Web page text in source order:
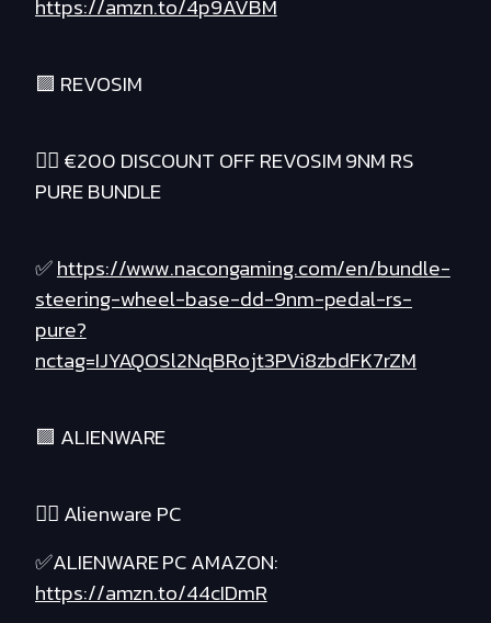
https://amzn.to/4p9AVBM
🟪 REVOSIM
❤️‍🔥 €200 DISCOUNT OFF REVOSIM 9NM RS
PURE BUNDLE
✅https://www.nacongaming.com/en/bundle-
steering-wheel-base-dd-9nm-pedal-rs-
pure?
nctag=IJYAQOSl2NqBRojt3PVi8zbdFK7rZM
🟪 ALIENWARE
❤️‍🔥 Alienware PC
✅ALIENWARE PC AMAZON:
https://amzn.to/44cIDmR